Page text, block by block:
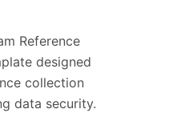
Reference
designed
collection
data security.